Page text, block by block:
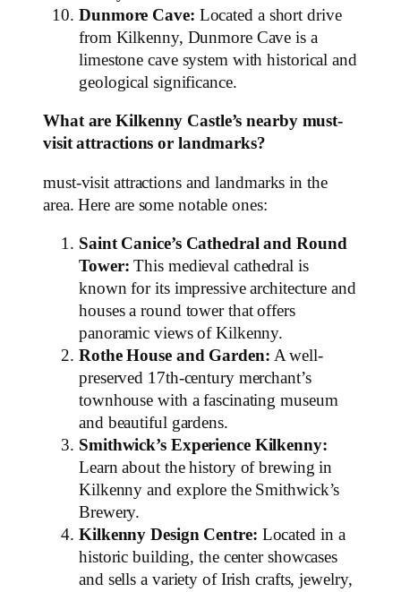
Dunmore Cave: Located a short drive
from Kilkenny, Dunmore Cave is a
limestone cave system with historical and
geological significance.
What are Kilkenny Castle’s nearby must-
visit attractions or landmarks?
must-visit attractions and landmarks in the
area. Here are some notable ones:
Saint Canice’s Cathedral and Round
Tower: This medieval cathedral is
known for its impressive architecture and
houses a round tower that offers
panoramic views of Kilkenny.
Rothe House and Garden: A well-
preserved 17th-century merchant’s
townhouse with a fascinating museum
and beautiful gardens.
Smithwick’s Experience Kilkenny:
Learn about the history of brewing in
Kilkenny and explore the Smithwick’s
Brewery.
Kilkenny Design Centre: Located in a
historic building, the center showcases
and sells a variety of Irish crafts, jewelry,